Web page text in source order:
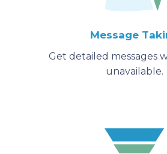
Message
Get detailed messages
unavailable.